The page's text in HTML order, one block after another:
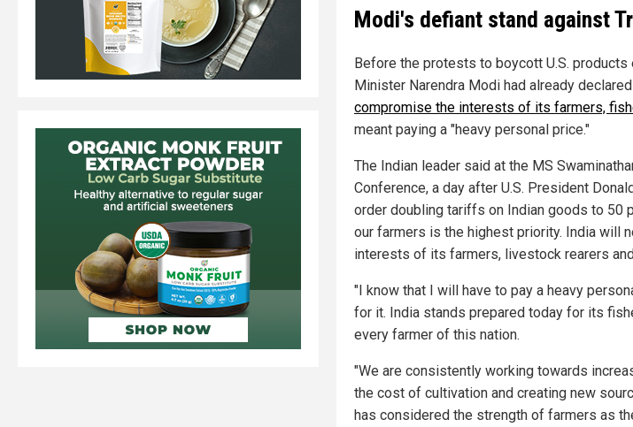
Modi's defiant stand against
Before the protests to boycott U.S. products
Minister Narendra Modi had already
compromise the interests of its farmers,
meant paying a "heavy personal price."
The Indian leader said at the MS
Conference, a day after U.S. President
order doubling tariffs on Indian goods to 50
our farmers is the highest priority. India will
interests of its farmers, livestock rearers
"I know that I will have to pay a heavy
for it. India stands prepared today for its
every farmer of this nation.
"We are consistently working towards
the cost of cultivation and creating new
has considered the strength of farmers as